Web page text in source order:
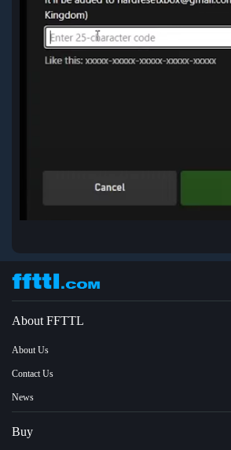
About FFTTL
About Us
Contact Us
News
Buy